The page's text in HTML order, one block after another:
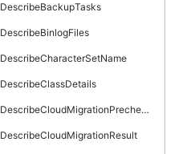
DescribeBackupTasks
DescribeBinlogFiles
DescribeCharacterSetName
DescribeClassDetails
DescribeCloudMigrationPrecheckResult
DescribeCloudMigrationResult